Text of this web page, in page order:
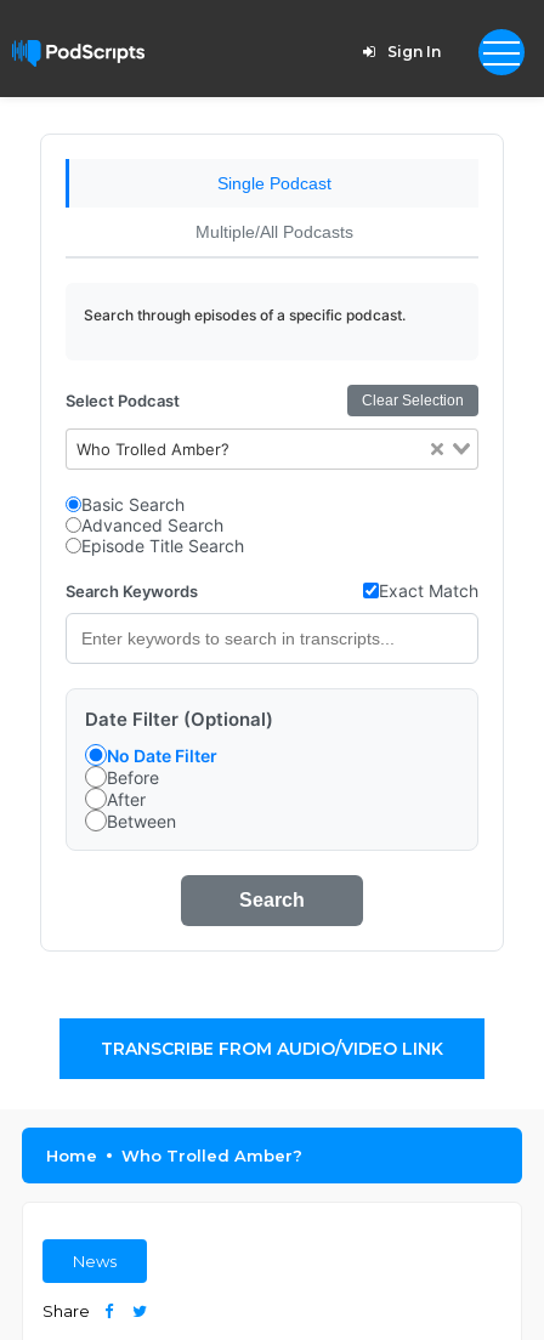
Sign In
Single Podcast
Multiple/All Podcasts
Search through episodes of a specific podcast.
Select Podcast Clear Selection
Who Trolled Amber?
Basic Search
Advanced Search
Episode Title Search
Search Keywords Exact Match
Date Filter (Optional)
No Date Filter
Before
After
Between
Search
TRANSCRIBE FROM AUDIO/VIDEO LINK
Home Who Trolled Amber?
News
Share